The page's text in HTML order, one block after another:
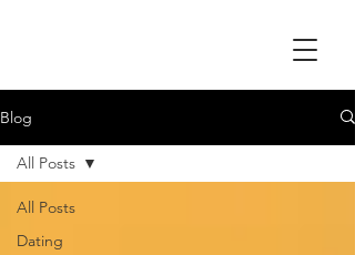
Blog
All Posts
Dating
All Posts